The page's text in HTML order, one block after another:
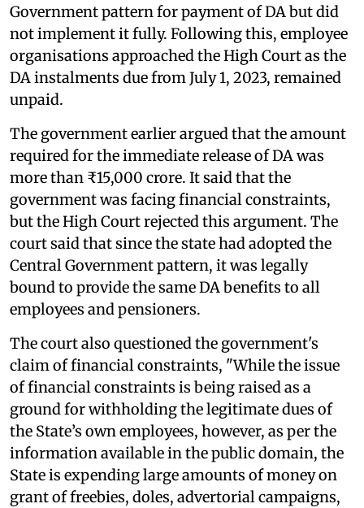
Government pattern for payment of DA but did
not implement it fully. Following this, employee
organisations approached the High Court as the
DA instalments due from July 1, 2023, remained
unpaid.
The government earlier argued that the amount
required for the immediate release of DA was
more than ₹15,000 crore. It said that the
government was facing financial constraints,
but the High Court rejected this argument. The
court said that since the state had adopted the
Central Government pattern, it was legally
bound to provide the same DA benefits to all
employees and pensioners.
The court also questioned the government's
claim of financial constraints, "While the issue
of financial constraints is being raised as a
ground for withholding the legitimate dues of
the State’s own employees, however, as per the
information available in the public domain, the
State is expending large amounts of money on
grant of freebies, doles, advertorial campaigns,